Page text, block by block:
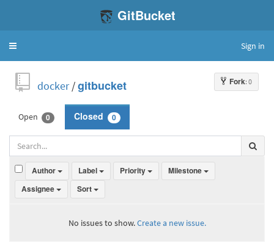
GitBucket
Toggle
Sign in
Fork: 0
docker/gitbucket
Open 0 Closed 0
Author Label Priority
Milestone
Assignee
Sort
No issues to show.Create a new issue.